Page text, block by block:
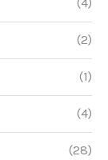
(2)
(1)
(4)
(28)